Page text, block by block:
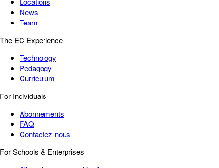
News
Team
The EC Experience
Technology
Pedagogy
Curriculum
For Individuals
Abonnements
FAQ
Contactez-nous
For Schools & Enterprises